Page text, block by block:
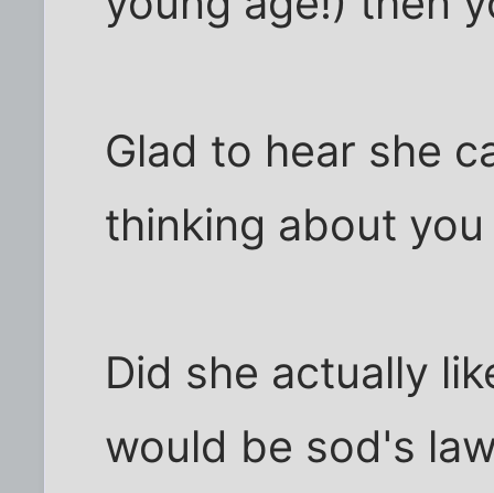
Glad to hear she
thinking about
Did she actually
would be sod's